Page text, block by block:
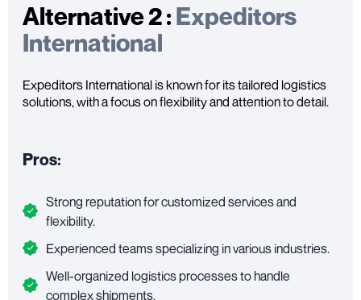
Alternative 2 :Expeditors
International
Expeditors International is known for its tailored logistics
solutions, with a focus on flexibility and attention to detail.
Pros:
Strong reputation for customized services and
flexibility.
Experienced teams specializing in various industries.
Well-organized logistics processes to handle
complex shipments.